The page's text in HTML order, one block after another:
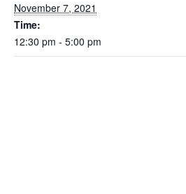
November 7, 2021
Time:
12:30 pm - 5:00 pm